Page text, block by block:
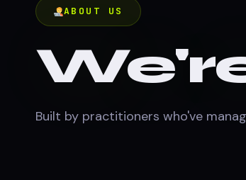
ABOUT US
Built by practitioners who've